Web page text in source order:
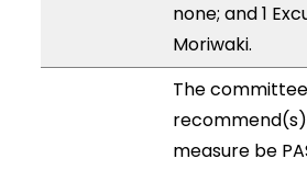
none; and 1
Moriwaki.
The
measure be